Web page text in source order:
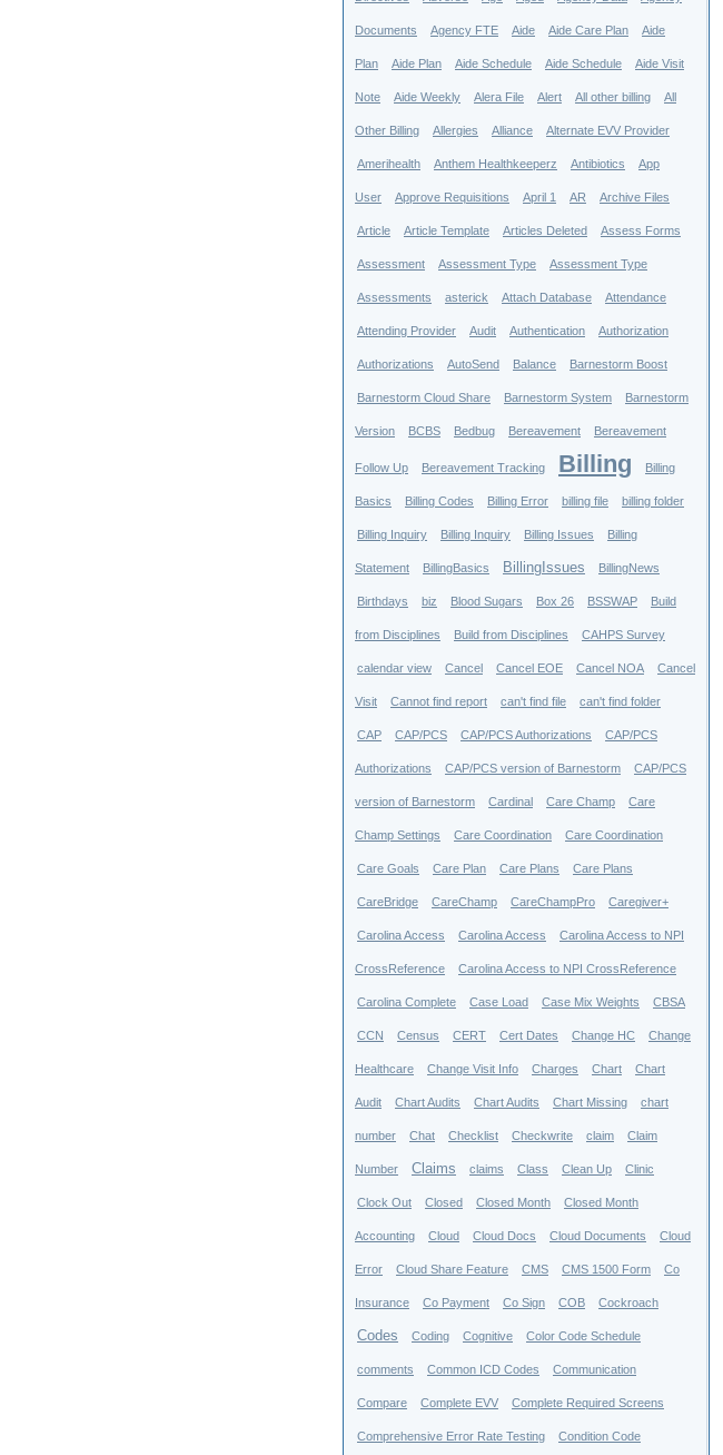
Documents Agency FTE Aide Aide Care Plan Aide
Plan Aide Plan Aide Schedule Aide Schedule Aide Visit
Note Aide Weekly Alera File Alert All other billing All
Other Billing Allergies Alliance Alternate EVV Provider
Amerihealth Anthem Healthkeeperz Antibiotics App
User Approve Requisitions April 1 AR Archive Files
Article Article Template Articles Deleted Assess Forms
Assessment Assessment Type Assessment Type
Assessments asterick Attach Database Attendance
Attending Provider Audit Authentication Authorization
Authorizations AutoSend Balance Barnestorm Boost
Barnestorm Cloud Share Barnestorm System Barnestorm
Version BCBS Bedbug Bereavement Bereavement
Follow Up Bereavement Tracking Billing Billing
Basics Billing Codes Billing Error billing file billing folder
Billing Inquiry Billing Inquiry Billing Issues Billing
Statement BillingBasics BillingIssues BillingNews
Birthdays biz Blood Sugars Box 26 BSSWAP Build
from Disciplines Build from Disciplines CAHPS Survey
calendar view Cancel Cancel EOE Cancel NOA Cancel
Visit Cannot find report can't find file can't find folder
CAP CAP/PCS CAP/PCS Authorizations CAP/PCS
Authorizations CAP/PCS version of Barnestorm CAP/PCS
version of Barnestorm Cardinal Care Champ Care
Champ Settings Care Coordination Care Coordination
Care Goals Care Plan Care Plans Care Plans
CareBridge CareChamp CareChampPro Caregiver+
Carolina Access Carolina Access Carolina Access to NPI
CrossReference Carolina Access to NPI CrossReference
Carolina Complete Case Load Case Mix Weights CBSA
CCN Census CERT Cert Dates Change HC Change
Healthcare Change Visit Info Charges Chart Chart
Audit Chart Audits Chart Audits Chart Missing chart
number Chat Checklist Checkwrite claim Claim
Number Claims claims Class Clean Up Clinic
Clock Out Closed Closed Month Closed Month
Accounting Cloud Cloud Docs Cloud Documents Cloud
Error Cloud Share Feature CMS CMS 1500 Form Co
Insurance Co Payment Co Sign COB Cockroach
Codes Coding Cognitive Color Code Schedule
comments Common ICD Codes Communication
Compare Complete EVV Complete Required Screens
Comprehensive Error Rate Testing Condition Code